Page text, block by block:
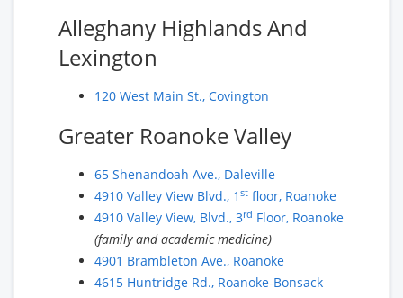
Alleghany Highlands And
Lexington
120 West Main St., Covington
Greater Roanoke Valley
65 Shenandoah Ave., Daleville
4910 Valley View Blvd., 1 st floor, Roanoke
4910 Valley View, Blvd., 3rd Floor, Roanoke
(family and academic medicine)
4901 Brambleton Ave., Roanoke
4615 Huntridge Rd., Roanoke-Bonsack